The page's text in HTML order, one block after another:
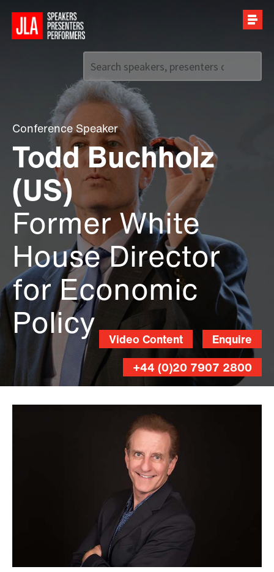
Call us on+44 (0)20 7907 2800
Conference Speaker
Todd Buchholz
(US)
Former White
House Director
for Economic
Policy
Enquire
Video Content
+44 (0)20 7907 2800